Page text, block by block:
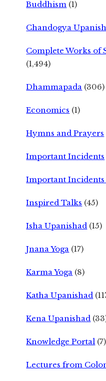
Buddhism (1)
Chandogya
Complete Works of
(1,494)
Dhammapada (306)
Economics (1)
Hymns and Prayers
Important Incidents
Important Incidents
Inspired Talks (45)
Isha Upanishad (15)
Jnana Yoga (17)
Karma Yoga (8)
Katha Upanishad
Kena Upanishad
Knowledge Portal (7)
Lectures from